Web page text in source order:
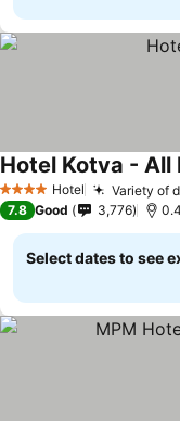
4 Stars Hotel Variety of
Hotel Kotva - All
7.8 Good 3,776
Select dates to see